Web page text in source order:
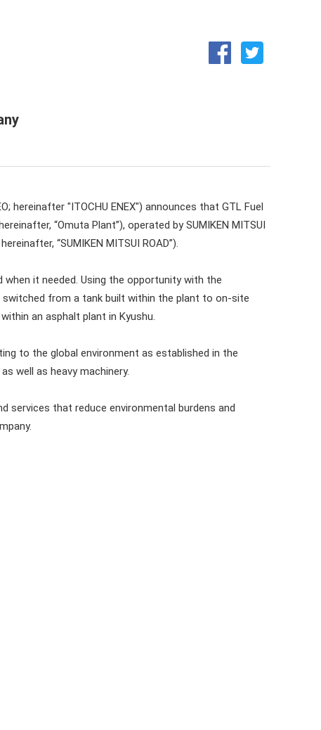
Medium-term business plan
hereinafter "ITOCHU ENEX") announces that GTL Fuel
“Omuta Plant”), operated by SUMIKEN MITSUI
“SUMIKEN MITSUI ROAD”).
when it needed. Using the opportunity with the
from a tank built within the plant to on-site
an asphalt plant in Kyushu.
to the global environment as established in the
well as heavy machinery.
services that reduce environmental burdens and